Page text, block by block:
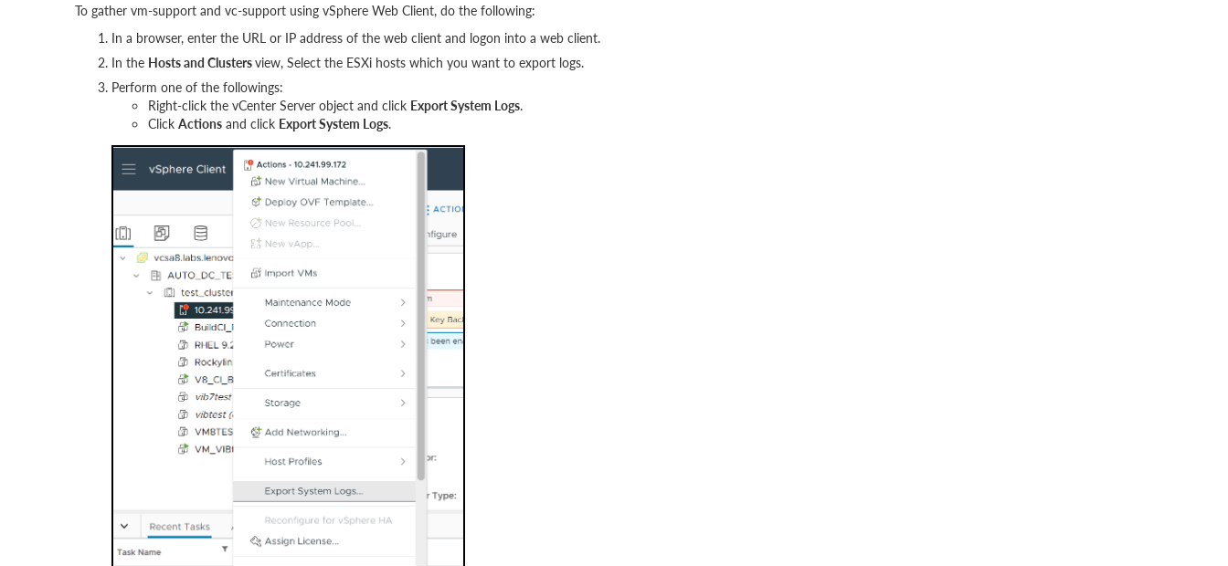
To gather vm-support and vc-support using vSphere Web Client, do the following:
In a browser, enter the URL or IP address of the web client and logon into a web client.
In the Hosts and Clustersview, Select the ESXi hosts which you want to export logs.
Perform one of the followings:
Right-click the vCenter Server object and click Export System Logs.
Click Actions and click Export System Logs.